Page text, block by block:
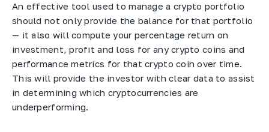
An effective tool used to manage a crypto portfolio
should not only provide the balance for that portfolio
— it also will compute your percentage return on
investment, profit and loss for any crypto coins and
performance metrics for that crypto coin over time.
This will provide the investor with clear data to assist
in determining which cryptocurrencies are
underperforming.